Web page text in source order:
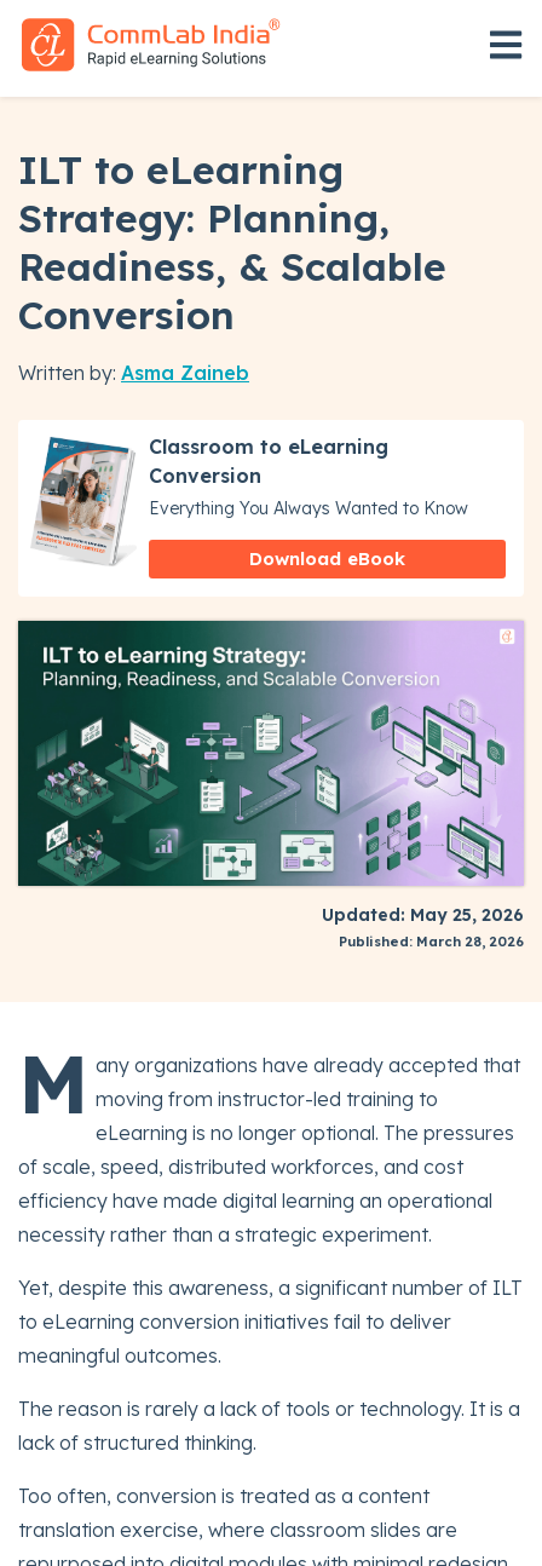
ILT to eLearning
Strategy: Planning,
Readiness, & Scalable
Conversion
Written by: Asma Zaineb
Classroom to eLearning
Conversion
Everything You Always Wanted to Know
Download eBook
Updated: May 25, 2026
Published: March 28, 2026
M any organizations have already accepted that
moving from instructor-led training to
eLearning is no longer optional. The pressures
of scale, speed, distributed workforces, and cost
efficiency have made digital learning an operational
necessity rather than a strategic experiment.
Yet, despite this awareness, a significant number of ILT
to eLearning conversion initiatives fail to deliver
meaningful outcomes.
The reason is rarely a lack of tools or technology. It is a
lack of structured thinking.
Too often, conversion is treated as a content
translation exercise, where classroom slides are